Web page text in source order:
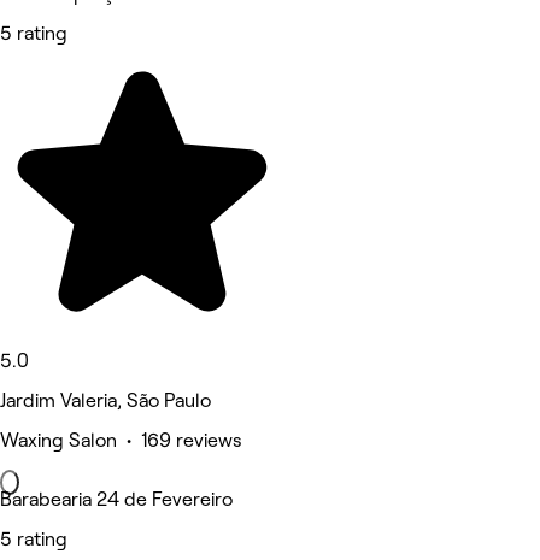
5 rating
5.0
Jardim Valeria, São Paulo
Waxing Salon • 169 reviews
Barabearia 24 de Fevereiro
5 rating